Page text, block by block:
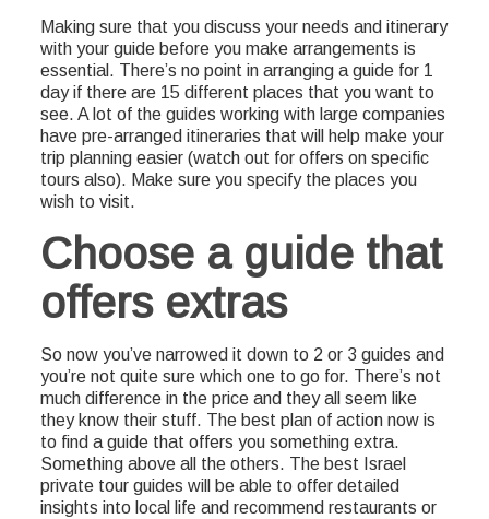
Making sure that you discuss your needs and itinerary
with your guide before you make arrangements is
essential. There’s no point in arranging a guide for 1
day if there are 15 different places that you want to
see. A lot of the guides working with large companies
have pre-arranged itineraries that will help make your
trip planning easier (watch out for offers on specific
tours also). Make sure you specify the places you
wish to visit.
Choose a guide that
offers extras
So now you’ve narrowed it down to 2 or 3 guides and
you’re not quite sure which one to go for. There’s not
much difference in the price and they all seem like
they know their stuff. The best plan of action now is
to find a guide that offers you something extra.
Something above all the others. The best Israel
private tour guides will be able to offer detailed
insights into local life and recommend restaurants or